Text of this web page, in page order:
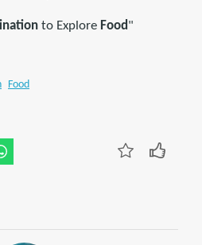
to Explore Food"
Food